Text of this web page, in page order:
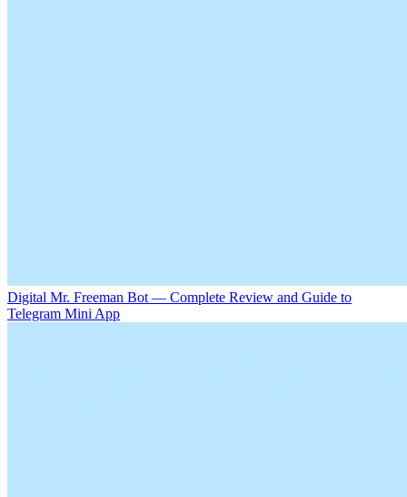
Digital Mr. Freeman Bot — Complete Review and Guide to
Telegram Mini App